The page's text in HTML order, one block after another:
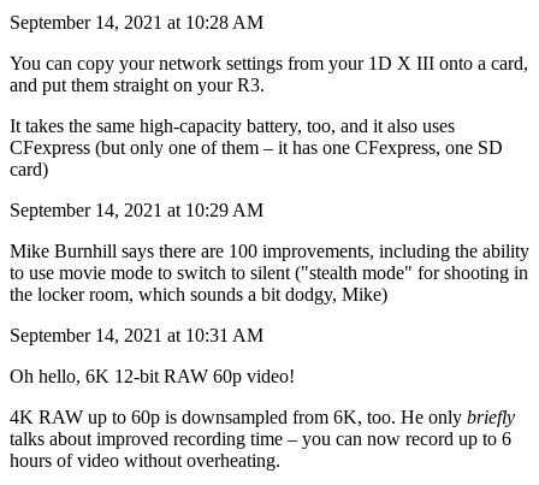
September 14, 2021 at 10:28 AM
You can copy your network settings from your 1D X III onto a card,
and put them straight on your R3.
It takes the same high-capacity battery, too, and it also uses
CFexpress (but only one of them – it has one CFexpress, one SD
card)
September 14, 2021 at 10:29 AM
Mike Burnhill says there are 100 improvements, including the ability
to use movie mode to switch to silent ("stealth mode" for shooting in
the locker room, which sounds a bit dodgy, Mike)
September 14, 2021 at 10:31 AM
Oh hello, 6K 12-bit RAW 60p video!
4K RAW up to 60p is downsampled from 6K, too. He only briefly
talks about improved recording time – you can now record up to 6
hours of video without overheating.